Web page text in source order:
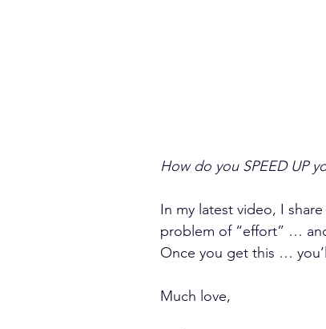
How do you SPEED UP
In my latest video, I
problem of “effort” …
Once you get this …
Much love,